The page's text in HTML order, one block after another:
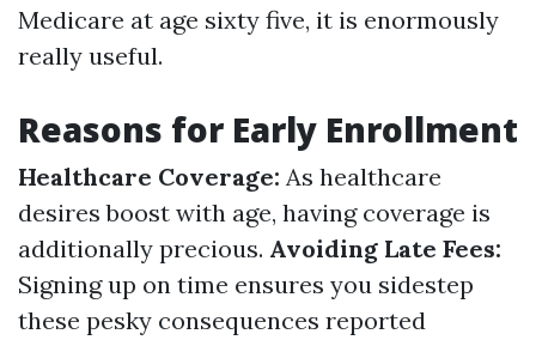
Medicare at age sixty five, it is enormously
really useful.
Reasons for Early Enrollment
Healthcare Coverage: As healthcare
desires boost with age, having coverage is
additionally precious. Avoiding Late Fees:
Signing up on time ensures you sidestep
these pesky consequences reported